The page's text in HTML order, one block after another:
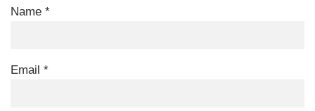
Name *
Email *